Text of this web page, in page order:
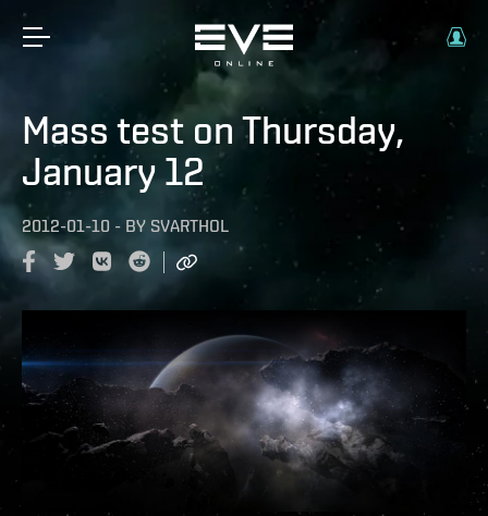
Mass test on Thursday,
January 12
2012-01-10 - BY SVARTHOL